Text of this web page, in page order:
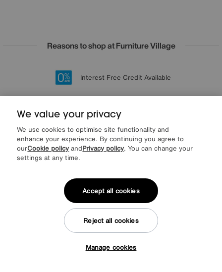
Reasons to shop at Furniture Village
20 year Structural Guarantee
Lowest Price Promise on all brands
Sign up for £50 off
Interest Free Credit Available
Sign up to our newsletter
We’d love to keep in touch via email with
our latest news and offers.
* This site is protected by reCAPTCHA and the Google
apply.
We value your privacy
We use cookies to optimise site functionality and
enhance your experience. By continuing you agree to
ourCookie policy andPrivacy policy. You can change your
settings at any time.
Manage cookies
Reject all cookies
Accept all cookies